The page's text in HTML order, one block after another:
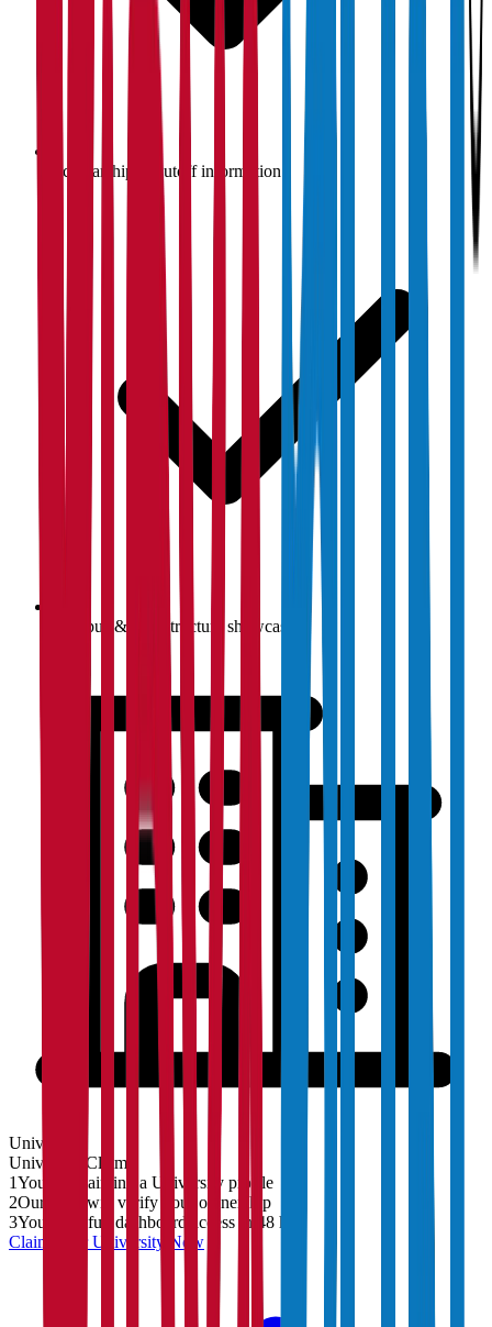
Scholarship & cutoff information
Campus & infrastructure showcase
University
University
Claim
1You are claiming a University profile
2Our team will verify your ownership
3You'll get full dashboard access in 48 hrs
Claim YourUniversity Now